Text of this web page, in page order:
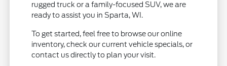
rugged truck or a family-focused SUV, we are
ready to assist you in Sparta, WI.
To get started, feel free to browse our online
inventory, check our current vehicle specials, or
contact us directly to plan your visit.